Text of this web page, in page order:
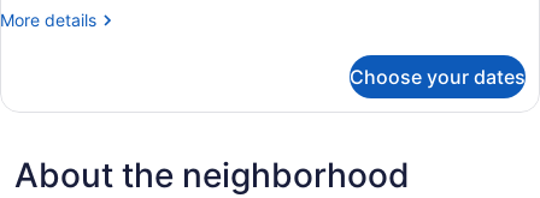
Twin
Room
More details
More
Twin
Choose your dates
About the neighborhood